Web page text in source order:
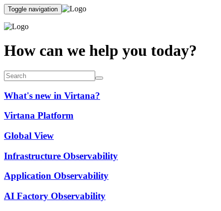
Toggle navigation
How can we help you today?
What's new in Virtana?
Virtana Platform
Global View
Infrastructure Observability
Application Observability
AI Factory Observability